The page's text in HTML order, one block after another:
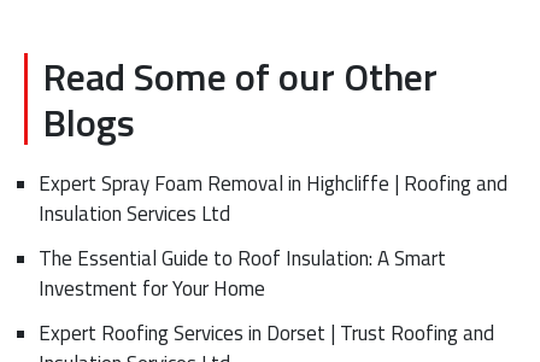
Read Some of our Other
Blogs
Expert Spray Foam Removal in Highcliffe | Roofing and
Insulation Services Ltd
The Essential Guide to Roof Insulation: A Smart
Investment for Your Home
Expert Roofing Services in Dorset | Trust Roofing and